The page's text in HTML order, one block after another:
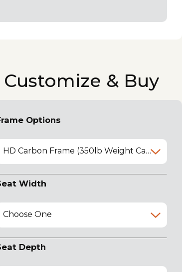
Customize & Buy
Options
HD Carbon Frame (350lb Weight Capacity)
Width
Choose One
Depth